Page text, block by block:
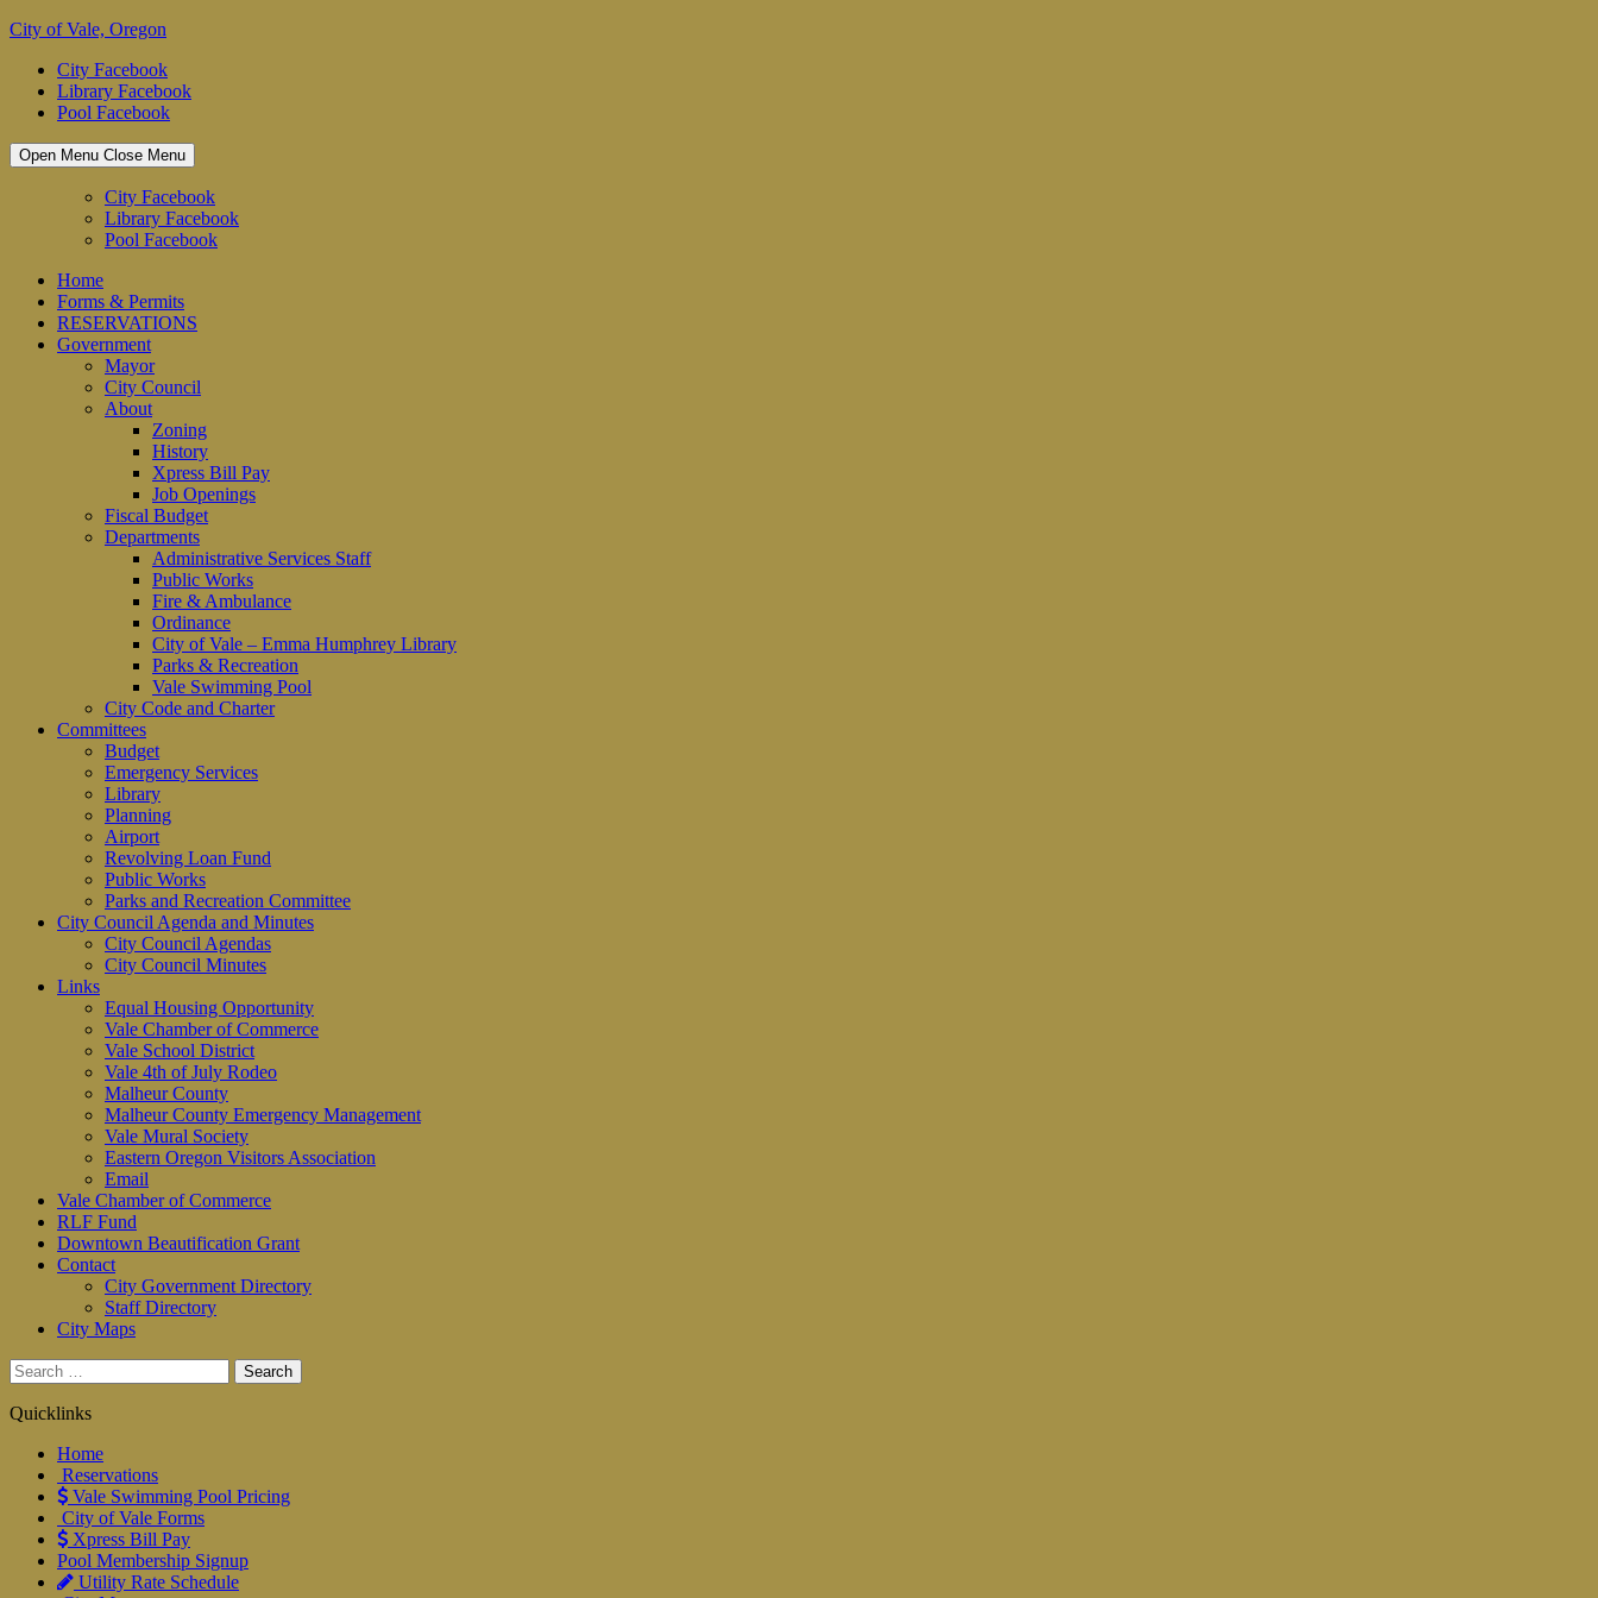
Skip
content
City of Vale, Oregon
City Facebook
Library Facebook
Pool Facebook
Open Menu Close Menu
City Facebook
Library Facebook
Pool Facebook
Home
Forms & Permits
RESERVATIONS
Government
Mayor
City Council
About
Zoning
History
Xpress Bill Pay
Job Openings
Fiscal Budget
Departments
Administrative Services Staff
Public Works
Fire & Ambulance
Ordinance
City of Vale – Emma Humphrey Library
Parks & Recreation
Vale Swimming Pool
City Code and Charter
Committees
Budget
Emergency Services
Library
Planning
Airport
Revolving Loan Fund
Public Works
Parks and Recreation Committee
City Council Agenda and Minutes
City Council Agendas
City Council Minutes
Links
Equal Housing Opportunity
Vale Chamber of Commerce
Vale School District
Vale 4th of July Rodeo
Malheur County
Malheur County Emergency Management
Vale Mural Society
Eastern Oregon Visitors Association
Email
Vale Chamber of Commerce
RLF Fund
Downtown Beautification Grant
Contact
City Government Directory
Staff Directory
City Maps
Search
for:
Quicklinks
Home
Reservations
Vale Swimming Pool Pricing
City of Vale Forms
Xpress Bill Pay
Pool Membership Signup
Utility Rate Schedule